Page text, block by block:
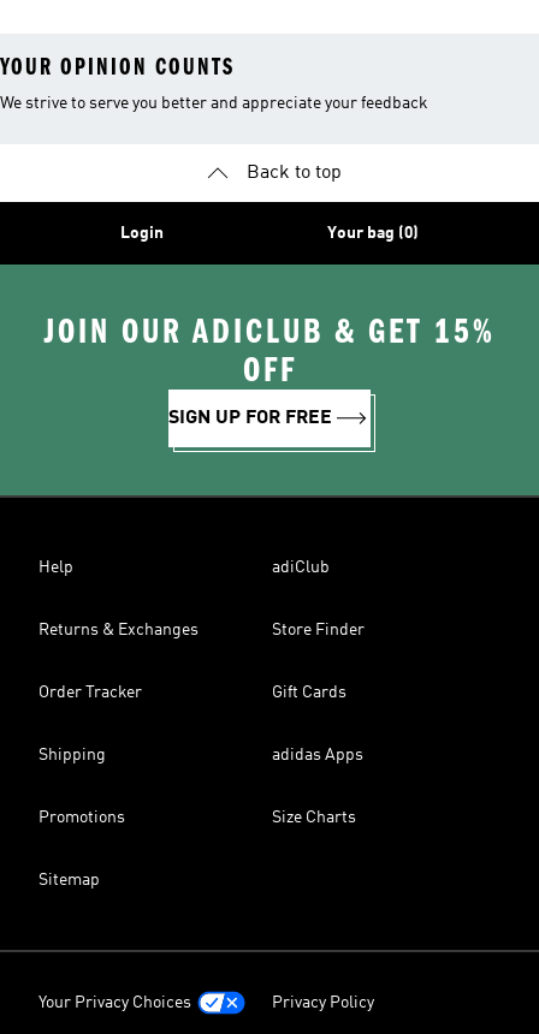
YOUR OPINION COUNTS
We strive to serve you better and appreciate your feedback
Back to top
Login Your bag (0)
JOIN OUR ADICLUB & GET 15%
OFF
SIGN UP FOR FREE
Help adiClub
Returns & Exchanges Store Finder
Order Tracker Gift Cards
Shipping adidas Apps
Promotions Size Charts
Sitemap
Your Privacy Choices Privacy Policy